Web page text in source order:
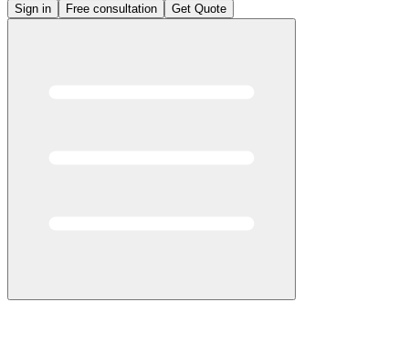
Sign in Free consultation Get Quote